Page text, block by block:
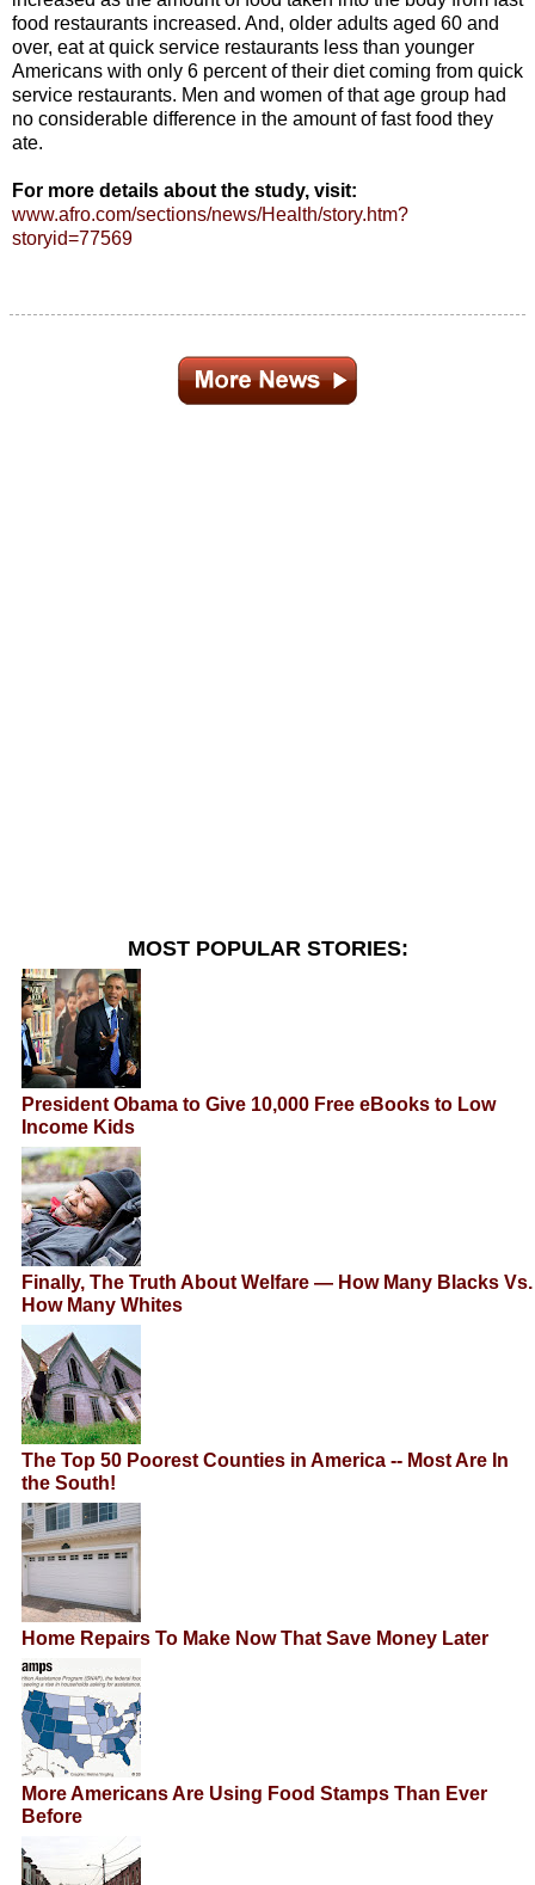
food restaurants increased. And, older adults aged 60 and
over, eat at quick service restaurants less than younger
Americans with only 6 percent of their diet coming from quick
service restaurants. Men and women of that age group had
no considerable difference in the amount of fast food they
ate.
For more details about the study, visit:
www.afro.com/sections/news/Health/story.htm?
storyid=77569
MOST POPULAR STORIES:
President Obama to Give 10,000 Free eBooks to Low
Income Kids
Finally, The Truth About Welfare — How Many Blacks Vs.
How Many Whites
The Top 50 Poorest Counties in America -- Most Are In
the South!
Home Repairs To Make Now That Save Money Later
More Americans Are Using Food Stamps Than Ever
Before